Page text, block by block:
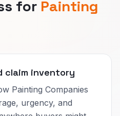
for Painting
claim inventory
Painting Companies
urgency, and